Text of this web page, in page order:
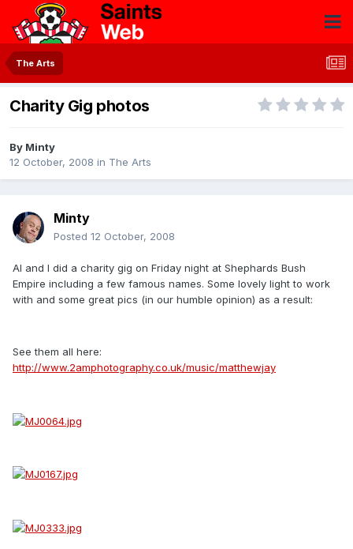
The Arts
Charity Gig photos
By Minty
12 October, 2008 in The Arts
Minty
Posted 12 October, 2008
Al and I did a charity gig on Friday night at Shephards Bush
Empire including a few famous names. Some lovely light to work
with and some great pics (in our humble opinion) as a result:
See them all here:
http://www.2amphotography.co.uk/music/matthewjay